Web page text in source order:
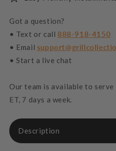
Got a question?
• Text or call 888-918-4150
• Email
• Start a live chat
Our team is available to serve
ET, 7 days a week.
Description